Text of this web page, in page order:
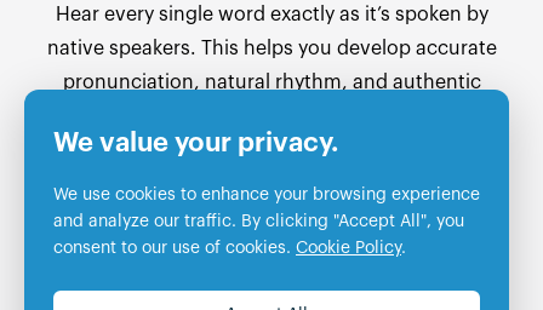
Hear every single word exactly as it’s spoken by
native speakers. This helps you develop accurate
pronunciation, natural rhythm, and authentic
We value your privacy.
We use cookies to enhance your browsing experience
and analyze our traffic. By clicking "Accept All", you
consent to our use of cookies. Cookie Policy.